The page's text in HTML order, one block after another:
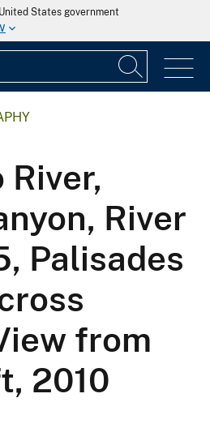
States government
River,
River
Palisades
from
2010